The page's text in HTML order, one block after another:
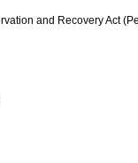
and Recovery Act